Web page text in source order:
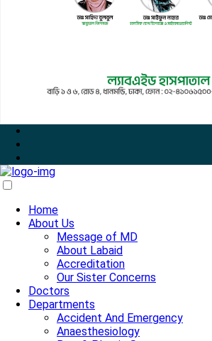
Home
About Us
Message of MD
About Labaid
Accreditation
Our Sister Concerns
Doctors
Departments
Accident And Emergency
Anaesthesiology